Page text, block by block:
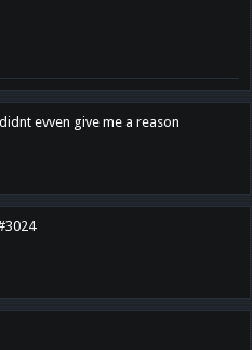
evven give me a reason